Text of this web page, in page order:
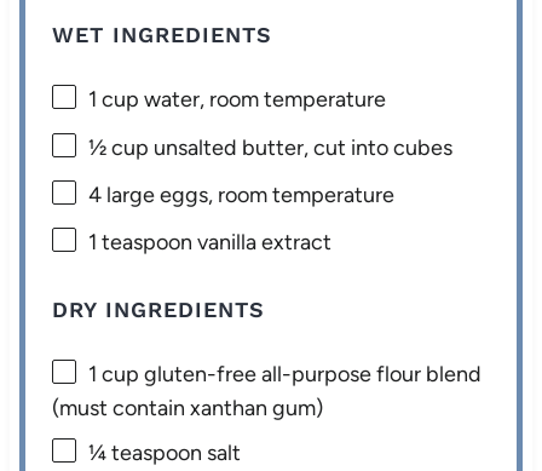
WET INGREDIENTS
1 cup water, room temperature
½ cup unsalted butter, cut into cubes
4 large eggs, room temperature
1 teaspoon vanilla extract
DRY INGREDIENTS
1 cup gluten-free all-purpose flour blend
(must contain xanthan gum)
¼ teaspoon salt